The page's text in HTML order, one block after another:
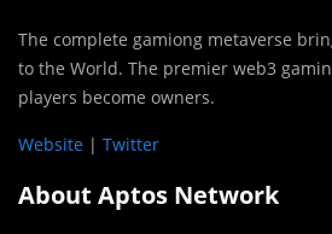
The complete gamiong metaverse
to the World. The premier web3
players become owners.
Website | Twitter
About Aptos Network